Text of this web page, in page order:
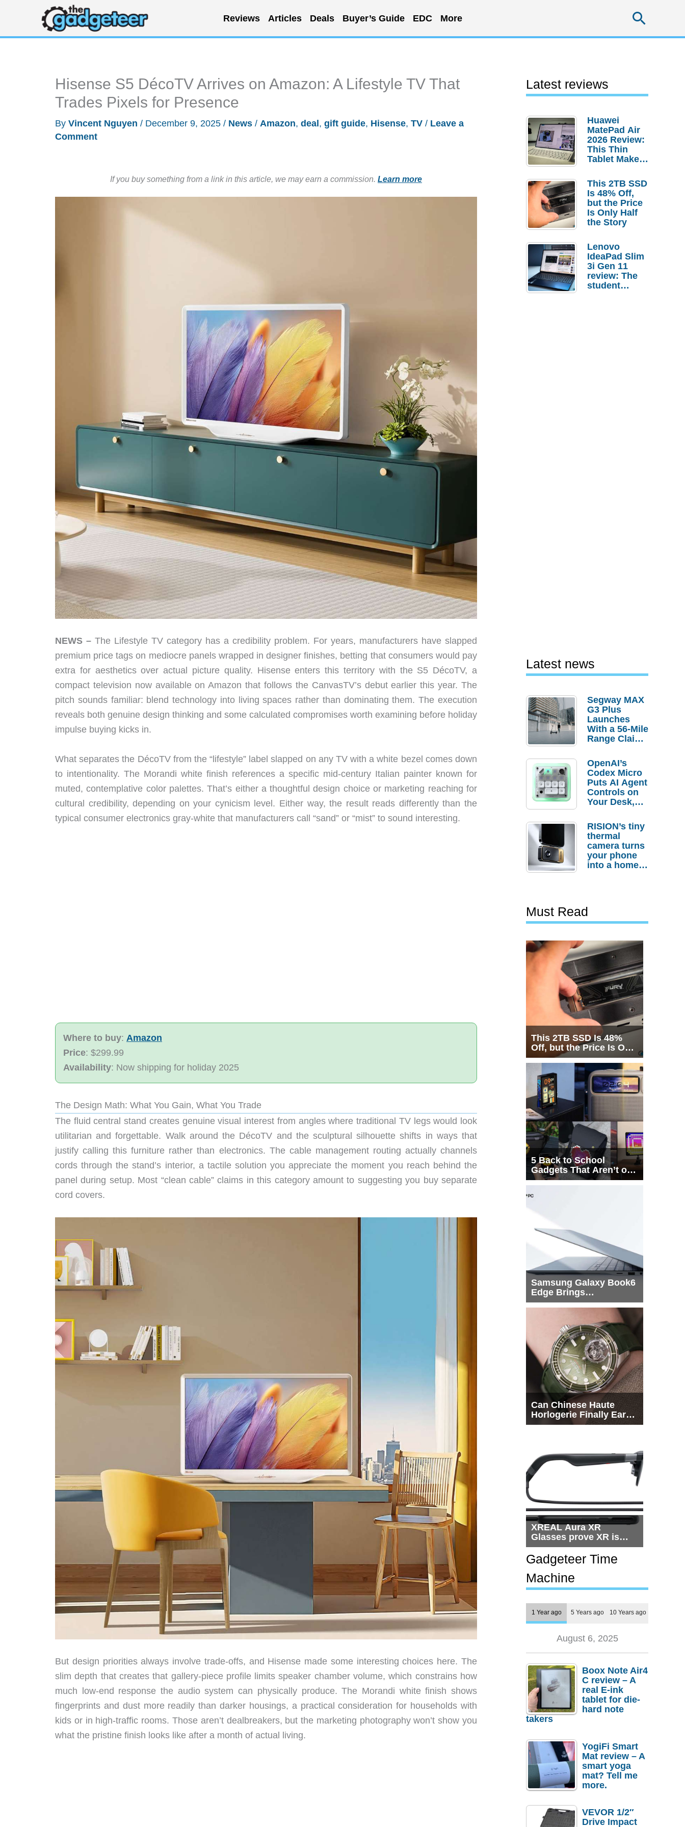
content
Reviews Articles Deals Buyer’s Guide EDC More
Hisense S5 DécoTV Arrives on Amazon: A Lifestyle TV That
Trades Pixels for Presence
By Vincent Nguyen / December 9, 2025 / News / Amazon, deal , gift guide, Hisense, TV / Leave a
Comment
If you buy something from a link in this article, we may earn a commission. Learn more
NEWS – The Lifestyle TV category has a credibility problem. For years, manufacturers have slapped
premium price tags on mediocre panels wrapped in designer finishes, betting that consumers would pay
extra for aesthetics over actual picture quality. Hisense enters this territory with the S5 DécoTV, a
compact television now available on Amazon that follows the CanvasTV’s debut earlier this year. The
pitch sounds familiar: blend technology into living spaces rather than dominating them. The execution
reveals both genuine design thinking and some calculated compromises worth examining before holiday
impulse buying kicks in.
What separates the DécoTV from the “lifestyle” label slapped on any TV with a white bezel comes down
to intentionality. The Morandi white finish references a specific mid-century Italian painter known for
muted, contemplative color palettes. That’s either a thoughtful design choice or marketing reaching for
cultural credibility, depending on your cynicism level. Either way, the result reads differently than the
typical consumer electronics gray-white that manufacturers call “sand” or “mist” to sound interesting.
Where to buy: Amazon
Price: $299.99
Availability: Now shipping for holiday 2025
The Design Math: What You Gain, What You Trade
The fluid central stand creates genuine visual interest from angles where traditional TV legs would look
utilitarian and forgettable. Walk around the DécoTV and the sculptural silhouette shifts in ways that
justify calling this furniture rather than electronics. The cable management routing actually channels
cords through the stand’s interior, a tactile solution you appreciate the moment you reach behind the
panel during setup. Most “clean cable” claims in this category amount to suggesting you buy separate
cord covers.
But design priorities always involve trade-offs, and Hisense made some interesting choices here. The
slim depth that creates that gallery-piece profile limits speaker chamber volume, which constrains how
much low-end response the audio system can physically produce. The Morandi white finish shows
fingerprints and dust more readily than darker housings, a practical consideration for households with
kids or in high-traffic rooms. Those aren’t dealbreakers, but the marketing photography won’t show you
what the pristine finish looks like after a month of actual living.
Latest reviews
Huawei
MatePad Air
2026 Review:
This Thin
Tablet Makes
Laptop
Replacement
Case
This 2TB SSD
Is 48% Off,
but the Price
Is Only Half
the Story
Lenovo
IdeaPad Slim
3i Gen 11
review: The
student
Latest news
Segway MAX
G3 Plus
Launches
With a 56-Mile
Range Claim
Order
Savings
OpenAI’s
Codex Micro
Puts AI Agent
Controls on
Your Desk,
Actually
Needs It?
RISION’s tiny
thermal
camera turns
your phone
into a home
Must Read
This 2TB SSD Is 48%
Off, but the Price Is Only
Half the Story
5 Back to School
Gadgets That Aren’t on
Every List
Samsung Galaxy Book6
Edge Brings
Snapdragon X2 Elite to
Can Chinese Haute
Horlogerie Finally Earn
a Seat Beside
XREAL Aura XR
Glasses prove XR is
getting practical, but
$1,500 is still too much
for most people
Gadgeteer Time
Machine
1 Year ago 5 Years ago 10 Years ago
August 6, 2025
Boox Note Air4
C review – A
real E-ink
tablet for die-
hard note
takers
YogiFi Smart
Mat review – A
smart yoga
mat? Tell me
more.
VEVOR 1/2″
Drive Impact